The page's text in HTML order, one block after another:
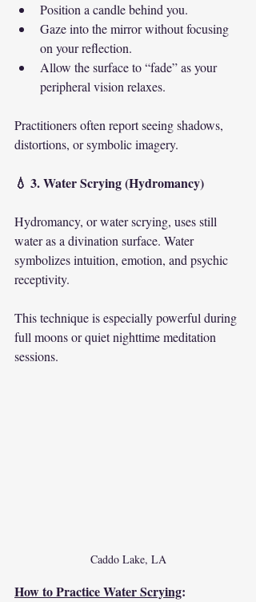
Position a candle behind you.
Gaze into the mirror without focusing
on your reflection.
Allow the surface to “fade” as your
peripheral vision relaxes.
Practitioners often report seeing shadows,
distortions, or symbolic imagery.
💧 3. Water Scrying (Hydromancy)
Hydromancy, or water scrying, uses still
water as a divination surface. Water
symbolizes intuition, emotion, and psychic
receptivity.
This technique is especially powerful during
full moons or quiet nighttime meditation
sessions.
Caddo Lake, LA
How to Practice Water Scrying: